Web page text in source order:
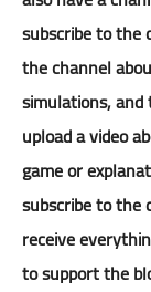
subscribe to the
thechannel
simulations, and
upload a video
game or
subscribe to the
receive
to support the